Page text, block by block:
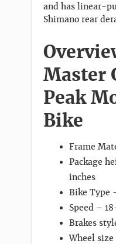
and has linear-
Shimano rear
Master
Peak
Bike
Frame
Package
inches
Bike Type
Speed –
Brakes
Wheel